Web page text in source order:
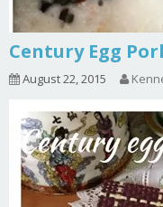
Century Egg
August 22, 2015